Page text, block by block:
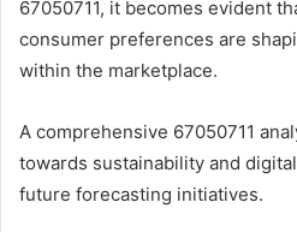
67050711, it becomes evident
consumer preferences are
within the marketplace.
A comprehensive 67050711
towards sustainability and
future forecasting initiatives.